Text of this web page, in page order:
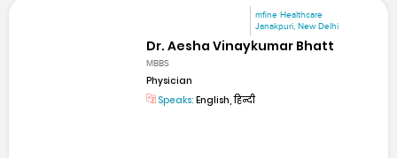
mfine Healthcare
Janakpuri, New Delhi
Dr. Aesha Vinaykumar Bhatt
MBBS
Physician
Speaks: English, हिन्दी